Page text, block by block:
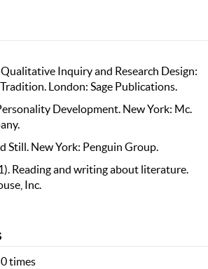
Inquiry and Research Design:
London: Sage Publications.
Development. New York: Mc.
Still. New York: Penguin Group.
Reading and writing about literature.
Inc.
times